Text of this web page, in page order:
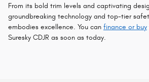
From its bold trim levels and captivating
groundbreaking technology and top-tier
embodies excellence. You can finance or buy
Suresky CDJR as soon as today.